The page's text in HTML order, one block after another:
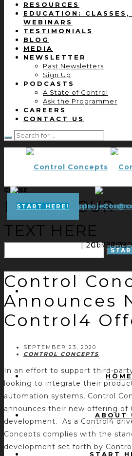
RESOURCES
EDUCATION: CLASSES,
WEBINARS
TESTIMONIALS
BLOG
MEDIA
NEWSLETTER
Past Newsletters
Sign Up
PODCASTS
A State of Control
Ask the Programmer
CAREERS
CONTACT US
Concepts
START HERE!
|
HOME
ABOUT
START
CLOSE
ENTER YOUR
TEXT HERE
Control
Announces
Control4
SEPTEMBER 23, 2020
CONTROL CONCEPTS
In an effort to support third-
looking to integrate their
automation systems, Control
announces their new offering of
development. As a Control4
Concepts complies with the
development set forth by